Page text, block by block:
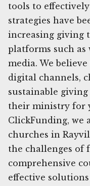
tools to
strategies have
increasing giving
platforms such as
media. We
digital channels,
sustainable
their ministry for
ClickFunding, we
churches in
the challenges of
comprehensive
effective